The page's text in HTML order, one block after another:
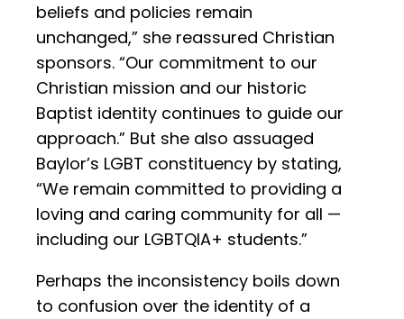
beliefs and policies remain
unchanged,” she reassured Christian
sponsors. “Our commitment to our
Christian mission and our historic
Baptist identity continues to guide our
approach.” But she also assuaged
Baylor’s LGBT constituency by stating,
“We remain committed to providing a
loving and caring community for all —
including our LGBTQIA+ students.”
Perhaps the inconsistency boils down
to confusion over the identity of a